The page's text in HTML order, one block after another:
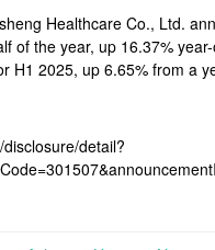
Healthcare Co., Ltd.
of the year, up 16.37%
H1 2025, up 6.65% from a
detail?